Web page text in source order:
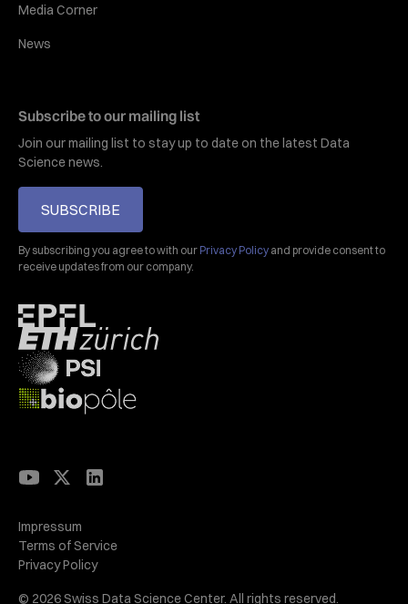
Media Corner
News
Subscribe to our mailing list
Join our mailing list to stay up to date on the latest Data
Science news.
SUBSCRIBE
By subscribing you agree to with our Privacy Policy and provide consent to
receive updates from our company.
© 2026 Swiss Data Science Center. All rights reserved.
Privacy Policy
Terms of Service
Impressum